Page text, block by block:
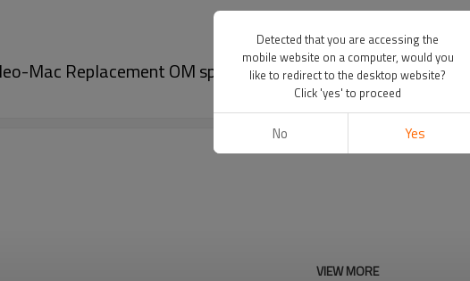
Mac Replacement OM sparta 44 Wrench
VIEW MORE
Detected that you are accessing the
mobile website on a computer, would you
like to redirect to the desktop website?
Click 'yes' to proceed
No Yes